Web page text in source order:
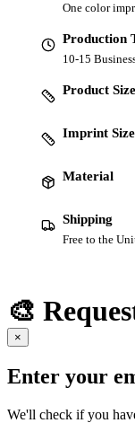
One color
Production
10-15
Product Size
Imprint Size
Material
Shipping
Free to the
🎨
×
Enter your
We'll check if you